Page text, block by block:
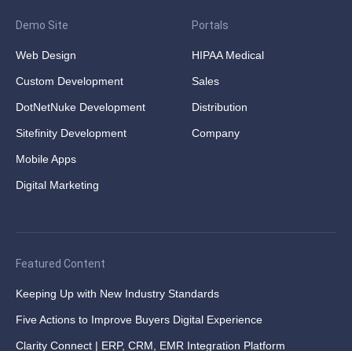
Demo Site
Web Design
Custom Development
DotNetNuke Development
Sitefinity Development
Mobile Apps
Digital Marketing
Portals
HIPAA Medical
Sales
Distribution
Company
Featured Content
Keeping Up with New Industry Standards
Five Actions to Improve Buyers Digital Experience
Clarity Connect | ERP, CRM, EMR Integration Platform